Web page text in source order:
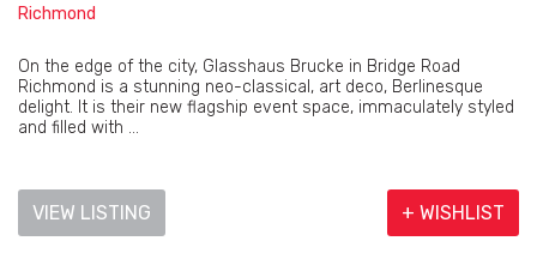
Richmond
On the edge of the city, Glasshaus Brucke in Bridge Road
Richmond is a stunning neo-classical, art deco, Berlinesque
delight. It is their new flagship event space, immaculately styled
and filled with ...
VIEW LISTING + WISHLIST